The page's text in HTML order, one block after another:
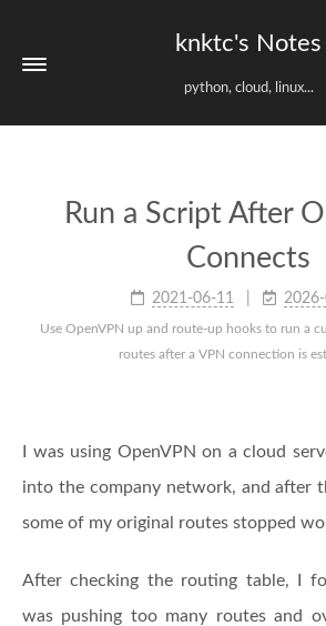
knktc's Notes
python, cloud, linux...
Run a Script After
Connects
2021-06-11
Use OpenVPN up and route-up hooks to run a
routes after a VPN connection is
I was using OpenVPN on a cloud
into the company network, and after
some of my original routes stopped
After checking the routing table, I
was pushing too many routes and